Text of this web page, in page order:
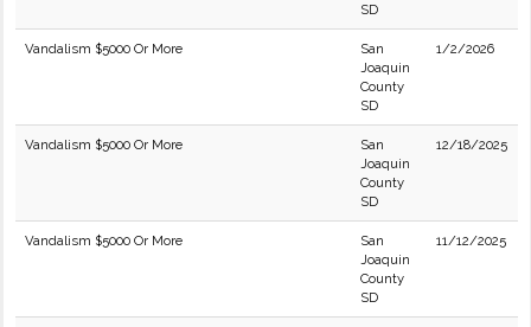
SD
Vandalism $5000 Or More
San
Joaquin
County
SD
1/2/2026
Vandalism $5000 Or More
San
Joaquin
County
SD
12/18/2025
Vandalism $5000 Or More
San
Joaquin
County
SD
11/12/2025